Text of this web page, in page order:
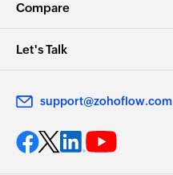
Compare
Let's Talk
support@zohoflow.com